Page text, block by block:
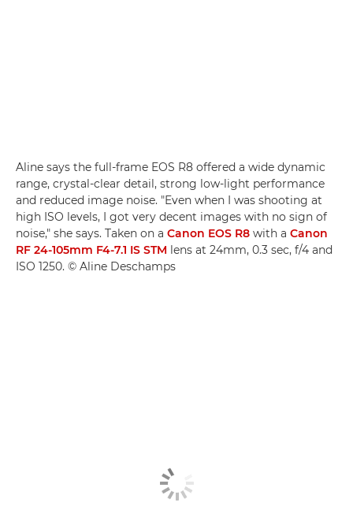
Aline says the full-frame EOS R8 offered a wide dynamic
range, crystal-clear detail, strong low-light performance
and reduced image noise. "Even when I was shooting at
high ISO levels, I got very decent images with no sign of
noise," she says. Taken on a Canon EOS R8 with a Canon
RF 24-105mm F4-7.1 IS STM lens at 24mm, 0.3 sec, f/4 and
ISO 1250. © Aline Deschamps